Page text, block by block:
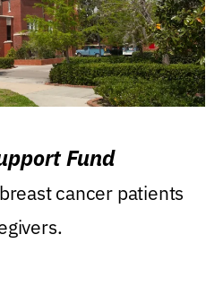
Fund
cancer patients